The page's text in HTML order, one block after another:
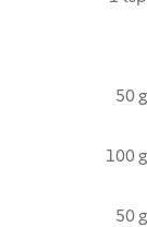
50 g
100 g
50 g